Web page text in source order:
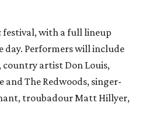
festival, with a full lineup
Performers will include
artist Don Louis,
and The Redwoods, singer-
troubadour Matt Hillyer,